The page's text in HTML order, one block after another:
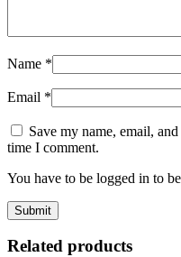
Name *
Email *
Save my name, email,
time I comment.
You have to be logged in to
Related products